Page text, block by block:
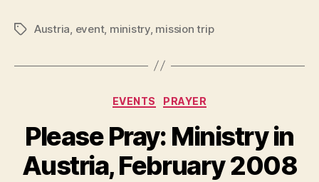
TagsAustria event, ministry, mission trip
Categories
EVENTS PRAYER
Please Pray: Ministry in
Austria, February 2008